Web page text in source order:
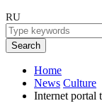
RU
Search
Home
News Culture
Internet portal